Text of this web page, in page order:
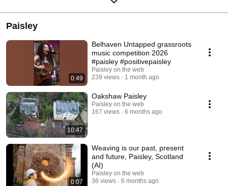
Paisley
0:49
Belhaven Untapped grassroots
music competition 2026
#paisley #positivepaisley
Paisley on the web
239 views
1 month ago
10:47
Oakshaw Paisley
Paisley on the web
167 views
6 months ago
0:07
Weaving is our past, present
and future, Paisley, Scotland
(AI)
Paisley on the web
36 views
6 months ago